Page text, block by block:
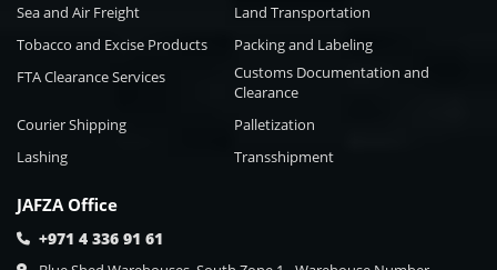
Sea and Air Freight
Land Transportation
Tobacco and Excise Products
Packing and Labeling
FTA Clearance Services
Customs Documentation and
Clearance
Courier Shipping
Palletization
Lashing
Transshipment
JAFZA Office
+971 4 336 91 61